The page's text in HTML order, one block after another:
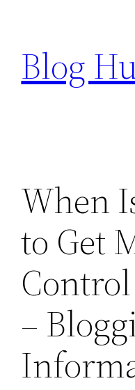
content
Blog
When
to Get
–